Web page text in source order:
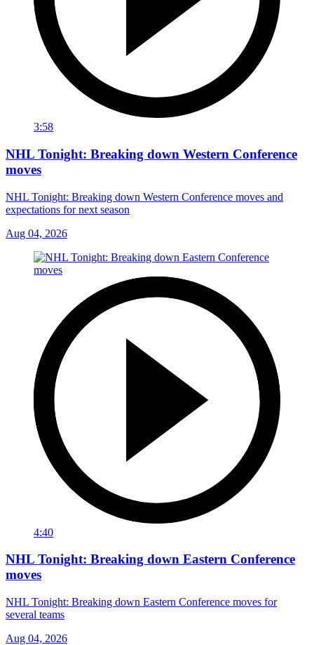
3:58
NHL Tonight: Breaking down Western Conference
moves
NHL Tonight: Breaking down Western Conference moves and
expectations for next season
Aug 04, 2026
4:40
NHL Tonight: Breaking down Eastern Conference
moves
NHL Tonight: Breaking down Eastern Conference moves for
several teams
Aug 04, 2026